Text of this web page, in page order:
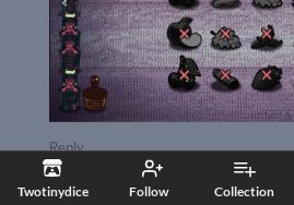
Twotinydice Follow Collection
Reply
all4always 130 days ago